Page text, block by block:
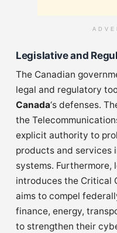
Legislative and
The Canadian
legal and regulatory
Canada‘s defenses.
the
explicit authority to
products and services
systems. Furthermore,
introduces the Critical
aims to compel
finance, energy,
to strengthen their